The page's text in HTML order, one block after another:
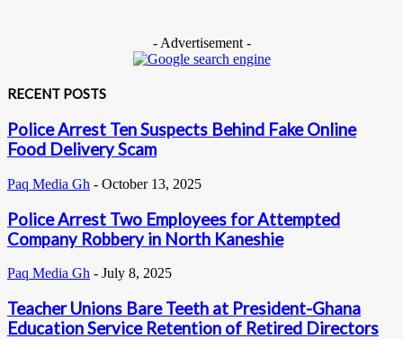
- Advertisement -
RECENT POSTS
Police Arrest Ten Suspects Behind Fake Online
Food Delivery Scam
Paq Media Gh - October 13, 2025
Police Arrest Two Employees for Attempted
Company Robbery in North Kaneshie
Paq Media Gh - July 8, 2025
Teacher Unions Bare Teeth at President-Ghana
Education Service Retention of Retired Directors